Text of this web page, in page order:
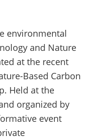
environmental
and Nature
at the recent
Based Carbon
Held at the
organized by
event